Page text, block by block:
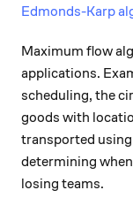
Edmonds-Karp
Maximum flow
applications.
scheduling, the
goods with
transported
determining
losing teams.